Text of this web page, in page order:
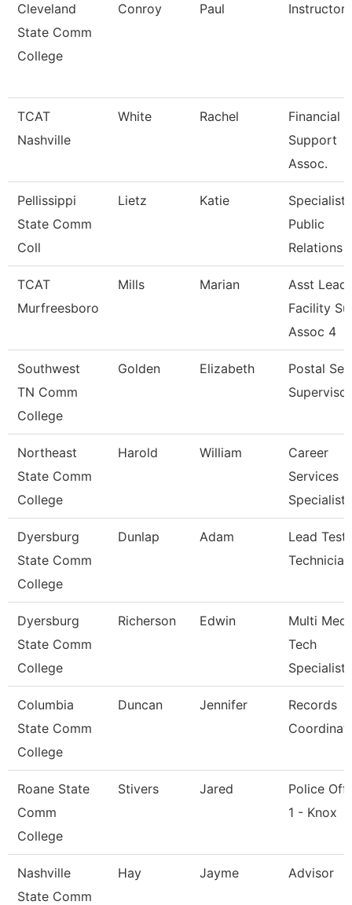
Cleveland
State Comm
College
Conroy Paul Instructor
TCAT
Nashville
White Rachel
Financial
Support
Assoc.
Pellissippi
State Comm
Coll
Lietz Katie
Specialist,
Public
Relations
TCAT
Murfreesboro
Mills Marian
Asst Lead
Facility
Assoc 4
Southwest
TN Comm
College
Golden Elizabeth
Postal
Supervisor
Northeast
State Comm
College
Harold William
Career
Services
Specialist
Dyersburg
State Comm
College
Dunlap Adam
Lead
Technician
Dyersburg
State Comm
College
Richerson Edwin
Multi
Tech
Specialist
Columbia
State Comm
College
Duncan Jennifer
Records
Roane State
Comm
College
Stivers Jared
Police
1 - Knox
Nashville
State Comm
Hay Jayme Advisor